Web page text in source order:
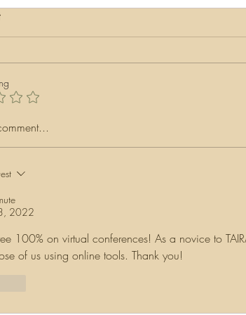
Discoveries:
2022
100% on virtual conferences! As a novice to
of us using online tools. Thank you!